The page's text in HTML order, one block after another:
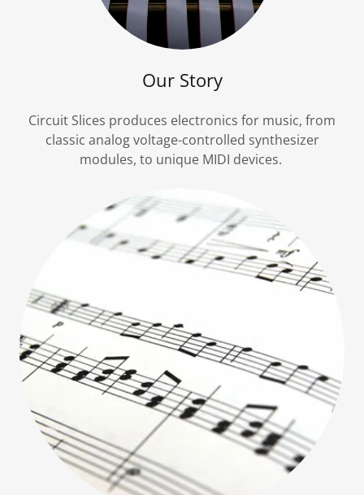
Our Story
Circuit Slices produces electronics for music, from
classic analog voltage-controlled synthesizer
modules, to unique MIDI devices.